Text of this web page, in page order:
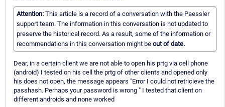
Attention: This article is a record of a conversation with the Paessler
support team. The information in this conversation is not updated to
preserve the historical record. As a result, some of the information or
recommendations in this conversation might be out of date.
Dear, in a certain client we are not able to open his prtg via cell phone
(android) I tested on his cell the prtg of other clients and opened only
his does not open, the message appears "Error I could not retricieve the
passhash. Perhaps your password is wrong " I tested that client on
different androids and none worked